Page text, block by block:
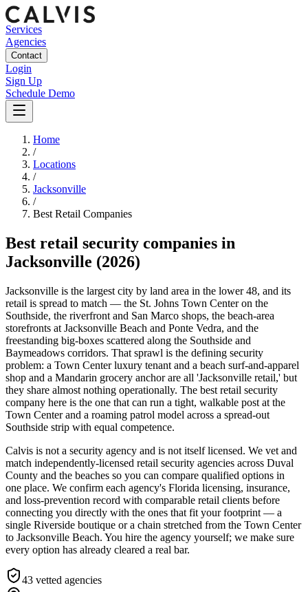
Services
Agencies
Contact
Login
Sign Up
Schedule Demo
Home
/
Locations
/
Jacksonville
/
Best Retail Companies
Best retail security companies in
Jacksonville (2026)
Jacksonville is the largest city by land area in the lower 48, and its
retail is spread to match — the St. Johns Town Center on the
Southside, the riverfront and San Marco shops, the beach-area
storefronts at Jacksonville Beach and Ponte Vedra, and the
freestanding big-boxes scattered along the Southside and
Baymeadows corridors. That sprawl is the defining security
problem: a Town Center luxury tenant and a beach surf-and-apparel
shop and a Mandarin grocery anchor are all 'Jacksonville retail,' but
they share almost nothing operationally. The best retail security
company here is the one that can run a tight, walkable post at the
Town Center and a roaming patrol model across a spread-out
Southside strip with equal competence.
Calvis is not a security agency and is not itself licensed. We vet and
match independently-licensed retail security agencies across Duval
County and the beaches so you can compare qualified options in
one place. We confirm each agency's Florida licensing, insurance,
and loss-prevention record with comparable retail clients before
connecting you directly with the ones that fit your footprint — a
single Riverside boutique or a chain stretched from the Town Center
to Jacksonville Beach. You hire the agency yourself; we make sure
every option has already cleared a real bar.
43 vetted agencies